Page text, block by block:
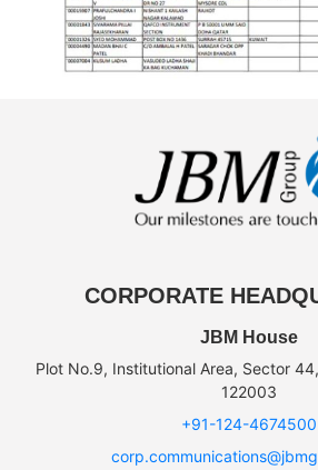
CORPORATE
JBM House
Plot No.9, Institutional Area, Sector
122003
+91-124-4674500